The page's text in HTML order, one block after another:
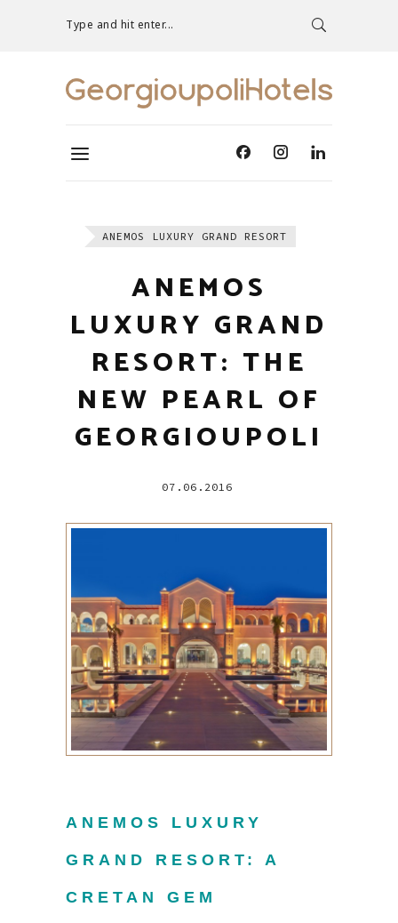
Type and hit enter...
ANEMOS LUXURY GRAND RESORT
ANEMOS
LUXURY GRAND
RESORT: THE
NEW PEARL OF
GEORGIOUPOLI
07.06.2016
ANEMOS LUXURY
GRAND RESORT: A
CRETAN GEM